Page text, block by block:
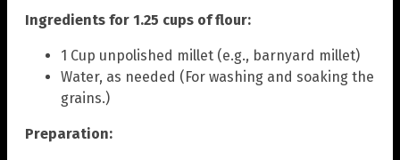
Ingredients for 1.25 cups of flour:
1 Cup unpolished millet (e.g., barnyard millet)
Water, as needed (For washing and soaking the
grains.)
Preparation: